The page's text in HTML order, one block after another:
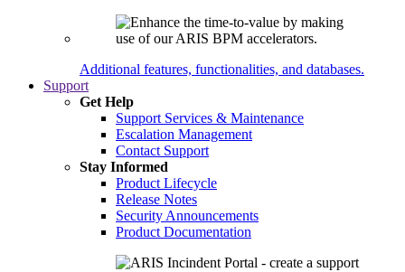
Additional features, functionalities, and databases.
Support
Get Help
Support Services & Maintenance
Escalation Management
Contact Support
Stay Informed
Product Lifecycle
Release Notes
Security Announcements
Product Documentation